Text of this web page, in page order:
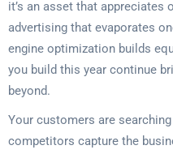
it’s an asset that appreciates
advertising that evaporates
engine optimization builds
you build this year continue
beyond.
Your customers are
competitors capture the